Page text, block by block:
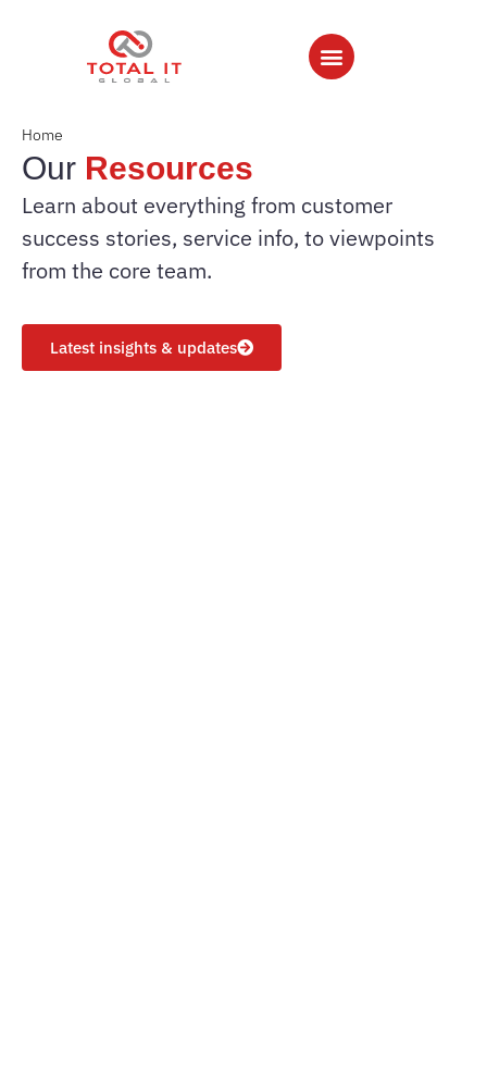
Home
Our Resources
Learn about everything from customer
success stories, service info, to viewpoints
from the core team.
Latest insights & updates